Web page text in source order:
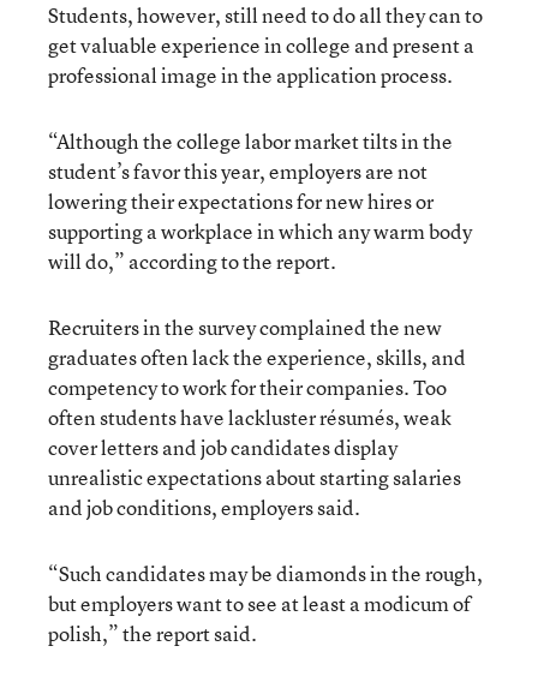
Students, however, still need to do all they can to
get valuable experience in college and present a
professional image in the application process.
“Although the college labor market tilts in the
student’s favor this year, employers are not
lowering their expectations for new hires or
supporting a workplace in which any warm body
will do,” according to the report.
Recruiters in the survey complained the new
graduates often lack the experience, skills, and
competency to work for their companies. Too
often students have lackluster résumés, weak
cover letters and job candidates display
unrealistic expectations about starting salaries
and job conditions, employers said.
“Such candidates may be diamonds in the rough,
but employers want to see at least a modicum of
polish,” the report said.